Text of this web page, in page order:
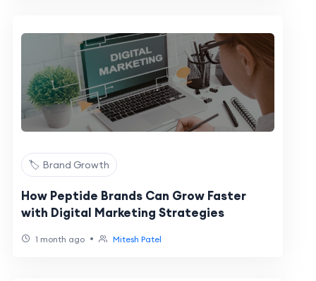
🏷️ Brand Growth
How Peptide Brands Can Grow Faster
with Digital Marketing Strategies
1 month ago • Mitesh Patel